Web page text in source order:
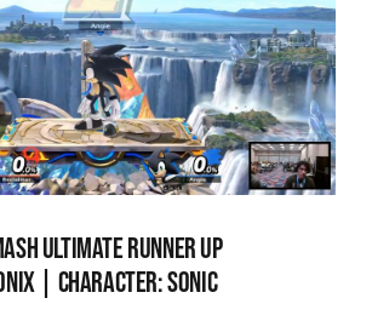
ULTIMATE RUNNER UP
| CHARACTER: SONIC